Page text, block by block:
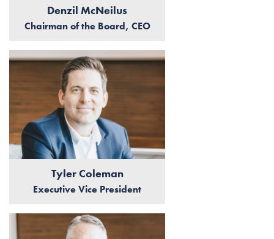
Denzil McNeilus
Chairman of the Board, CEO
Tyler Coleman
Executive Vice President